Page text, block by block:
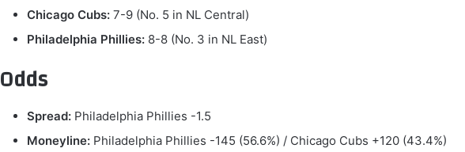
Chicago Cubs: 7-9 (No. 5 in NL Central)
Philadelphia Phillies: 8-8 (No. 3 in NL East)
Odds
Spread: Philadelphia Phillies -1.5
Moneyline: Philadelphia Phillies -145 (56.6%) / Chicago Cubs +120 (43.4%)